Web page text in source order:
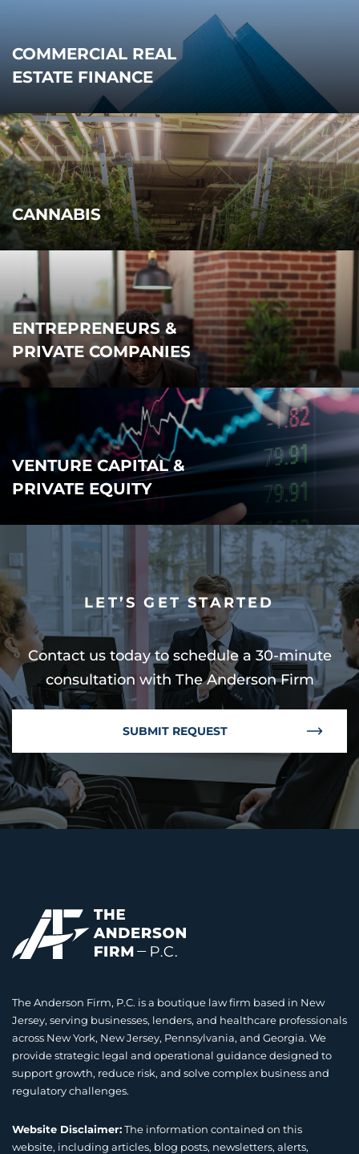
COMMERCIAL REAL
ESTATE FINANCE
CANNABIS
ENTREPRENEURS &
PRIVATE COMPANIES
VENTURE CAPITAL &
PRIVATE EQUITY
LET’S GET STARTED
Contact us today to schedule a 30-minute
consultation with The Anderson Firm
SUBMIT REQUEST
The Anderson Firm, P.C. is a boutique law firm based in New
Jersey, serving businesses, lenders, and healthcare professionals
across New York, New Jersey, Pennsylvania, and Georgia. We
provide strategic legal and operational guidance designed to
support growth, reduce risk, and solve complex business and
regulatory challenges.
Website Disclaimer:The information contained on this
website, including articles, blog posts, newsletters, alerts,